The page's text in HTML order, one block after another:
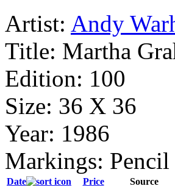
Artist: Andy
Title: Martha
Edition: 100
Size: 36 X 36
Year: 1986
Markings:
Date Price
Source